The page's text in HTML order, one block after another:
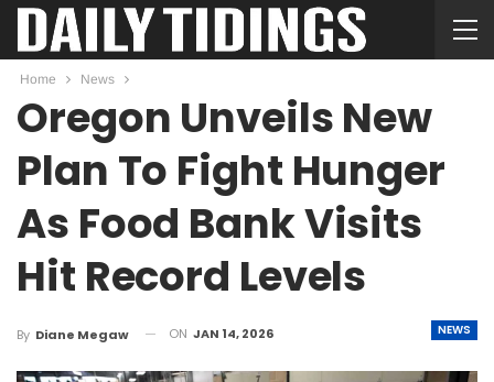
Home News
Oregon Unveils New
Plan To Fight Hunger
As Food Bank Visits
Hit Record Levels
NEWS
By Diane Megaw ON JAN 14, 2026